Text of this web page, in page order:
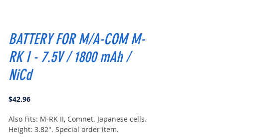
BATTERY FOR M/A-COM M-
RK I - 7.5V / 1800 mAh /
NiCd
$42.96Price
Also Fits: M-RK II, Comnet. Japanese cells.
Height: 3.82". Special order item.